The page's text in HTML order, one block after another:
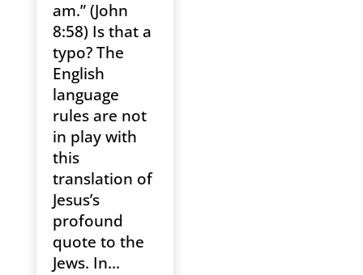
am.” (John
8:58) Is that a
typo? The
English
language
rules are not
in play with
this
translation of
Jesus’s
profound
quote to the
Jews. In...